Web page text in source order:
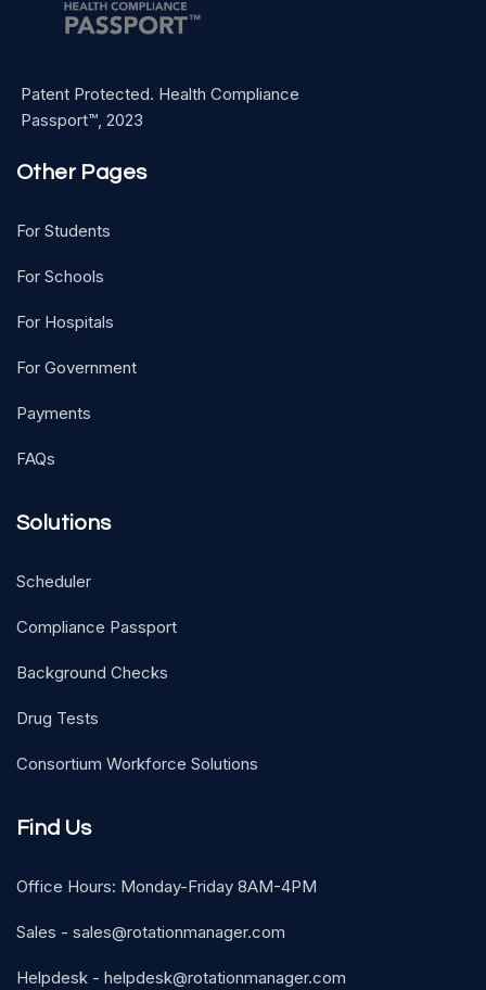
Patent Protected. Health Compliance
Passport™, 2023
Other Pages
For Students
For Schools
For Hospitals
For Government
Payments
FAQs
Solutions
Scheduler
Compliance Passport
Background Checks
Drug Tests
Consortium Workforce Solutions
Find Us
Office Hours: Monday-Friday 8AM-4PM
Sales - sales@rotationmanager.com
Helpdesk - helpdesk@rotationmanager.com